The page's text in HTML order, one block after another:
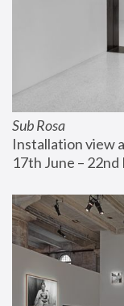
Sub Rosa
Installation view
17th June –